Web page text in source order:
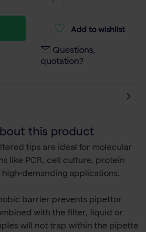
Add to wishlist
Questions,
quotation?
this product
tips are ideal for molecular
like PCR, cell culture, protein
demanding applications.
barrier prevents pipettor
with the filter, liquid or
will not trap within the pipette